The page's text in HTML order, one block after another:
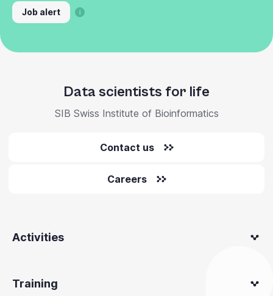
Job alert
Data scientists for life
SIB Swiss Institute of Bioinformatics
Contact us
Careers
Activities
Training